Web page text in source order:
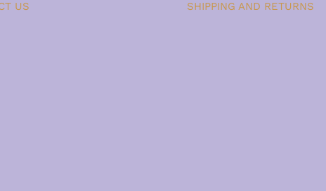
US
SHIPPING AND RETURNS